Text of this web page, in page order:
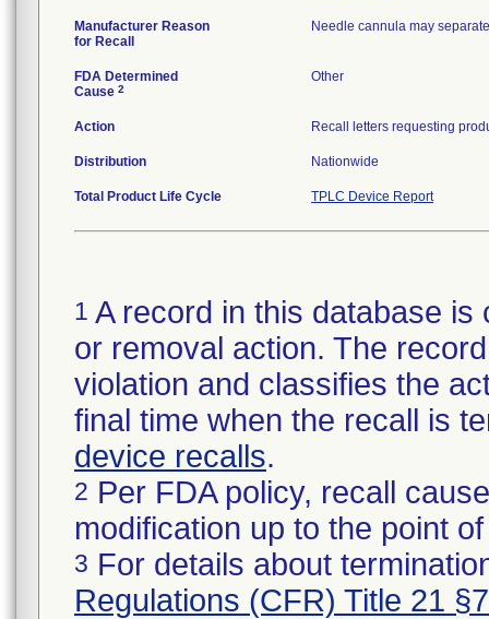
Manufacturer Reason
for Recall
Needle cannula may
FDA Determined
Cause 2
Other
Action
Distribution Nationwide
Total Product Life Cycle TPLC Device Report
1 A record in this database
or removal action. The
violation and classifies the
final time when the recall is
device recalls.
2 Per FDA policy, recall
modification up to the point
3 For details about
Regulations (CFR) Title 21